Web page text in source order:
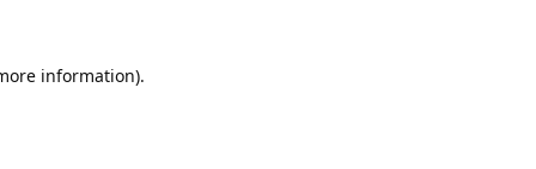
information).